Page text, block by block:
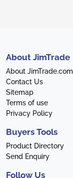
About JimTrade
About JimTrade.com
Contact Us
Sitemap
Terms of use
Privacy Policy
Buyers Tools
Product Directory
Send Enquiry
Follow Us